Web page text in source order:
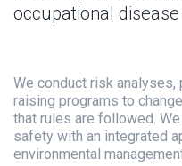
occupational
We conduct risk analyses,
raising programs to
that rules are followed.
safety with an integrated
environmental